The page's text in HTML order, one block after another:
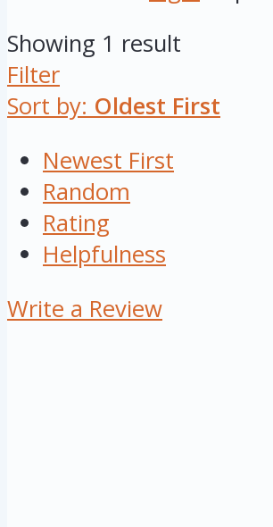
Showing 1 result
Filter
Sort by: Oldest First
Newest First
Random
Rating
Helpfulness
Write a Review